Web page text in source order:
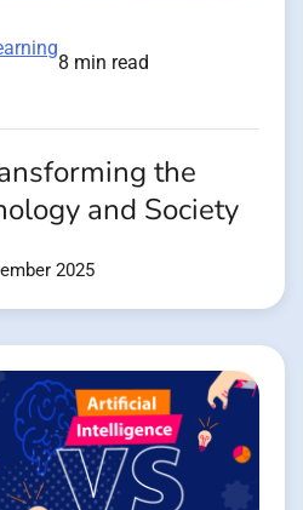
8 min read
the
and Society
2025